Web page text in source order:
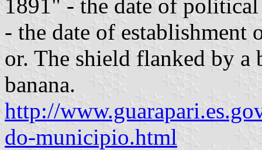
1891" - the date of
- the date of
or. The shield flanked by a
banana.
http://
do-municipio.html